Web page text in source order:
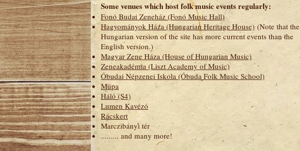
Some venues which host folk music events regularly:
Fonó Budai Zeneház (Fonó Music Hall)
Hagyományok Háza (Hungarian Heritage House)(Note that the
Hungarian version of the site has more current events than the
English version.)
Magyar Zene Háza (House of Hungarian Music)
Zeneakadémia (Liszt Academy of Music)
Óbudai Népzenei Iskola (Óbuda Folk Music School)
Müpa
Háló (S4)
Lumen Kavézó
Rácskert
Marczibányi tér
......... and many more!